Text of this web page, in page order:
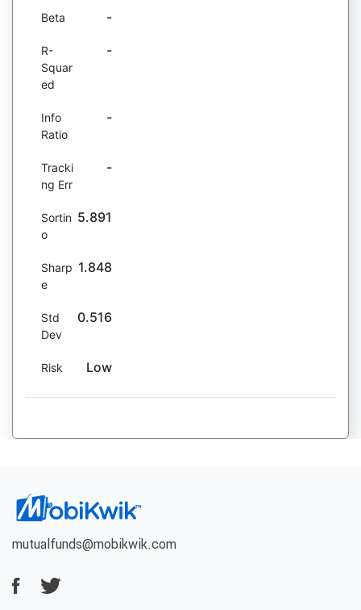
Beta -
R-
Squar
ed
-
Info
Ratio
-
Tracki
ng Err
-
Sortin
o
5.891
Sharp
e
1.848
Std
Dev
0.516
Risk Low
mutualfunds@mobikwik.com